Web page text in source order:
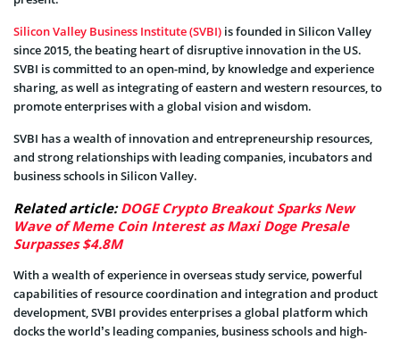
Silicon Valley Business Institute (SVBI) is founded in Silicon Valley
since 2015, the beating heart of disruptive innovation in the US.
SVBI is committed to an open-mind, by knowledge and experience
sharing, as well as integrating of eastern and western resources, to
promote enterprises with a global vision and wisdom.
SVBI has a wealth of innovation and entrepreneurship resources,
and strong relationships with leading companies, incubators and
business schools in Silicon Valley.
Related article:DOGE Crypto Breakout Sparks New
Wave of Meme Coin Interest as Maxi Doge Presale
Surpasses $4.8M
With a wealth of experience in overseas study service, powerful
capabilities of resource coordination and integration and product
development, SVBI provides enterprises a global platform which
docks the world’s leading companies, business schools and high-